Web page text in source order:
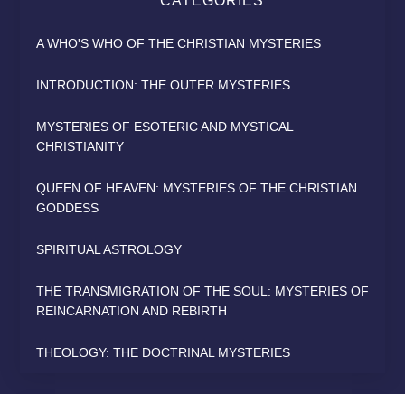
A WHO'S WHO OF THE CHRISTIAN MYSTERIES
INTRODUCTION: THE OUTER MYSTERIES
MYSTERIES OF ESOTERIC AND MYSTICAL
CHRISTIANITY
QUEEN OF HEAVEN: MYSTERIES OF THE CHRISTIAN
GODDESS
SPIRITUAL ASTROLOGY
THE TRANSMIGRATION OF THE SOUL: MYSTERIES OF
REINCARNATION AND REBIRTH
THEOLOGY: THE DOCTRINAL MYSTERIES